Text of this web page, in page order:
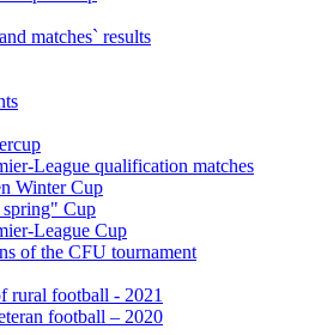
matches` results
League qualification matches
Winter Cup
Cup
League Cup
of the CFU tournament
rural football - 2021
football – 2020